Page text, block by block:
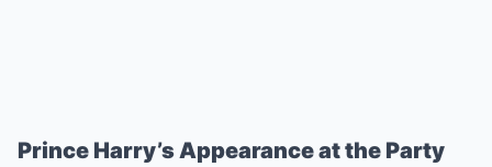
Prince Harry’s Appearance at the Party